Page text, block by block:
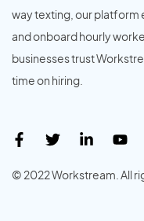
way texting, our platform
and onboard hourly
businesses trust
time on hiring.
© 2022 Workstream. All